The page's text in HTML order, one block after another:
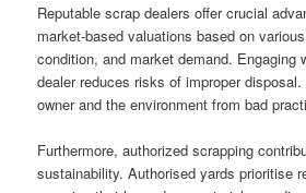
Reputable scrap dealers offer crucial
market-based valuations based on
condition, and market demand. Engaging
dealer reduces risks of improper
owner and the environment from bad
Furthermore, authorized scrapping
sustainability. Authorised yards prioritise